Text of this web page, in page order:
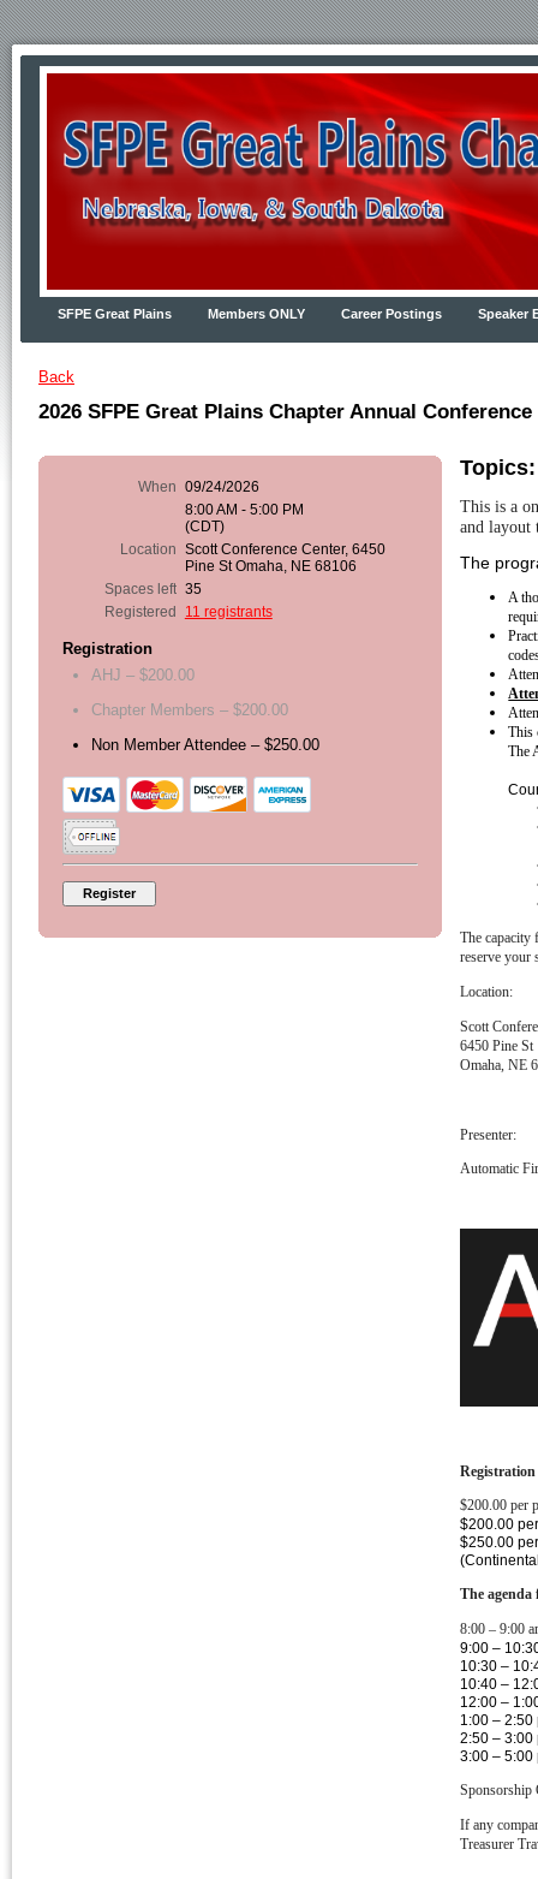
SFPE Great Plains Members ONLY Career Postings Speaker
Back
2026 SFPE Great Plains Chapter Annual Conference
When 09/24/2026
8:00 AM - 5:00 PM
(CDT)
Location Scott Conference Center, 6450
Pine St Omaha, NE 68106
Spaces left 35
Registered
11 registrants
Registration
AHJ – $200.00
Chapter Members – $200.00
Non Member Attendee – $250.00
This is a
and layout
The
A
This
The
The capacity
reserve your
Location:
Scott
6450 Pine St
Omaha, NE
Presenter:
Automatic
$200.00 per
$200.00
$250.00
The
8:00 – 9:00
9:00 –
10:30 –
10:40 –
12:00 –
1:00 – 2:50
2:50 – 3:00
3:00 – 5:00
Sponsorship
If any
Treasurer